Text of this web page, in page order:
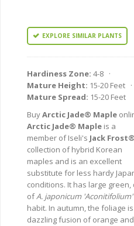
EXPLORE SIMILAR PLANTS
Hardiness Zone: 4-8 ·
Mature Height: 15-20 Feet ·
Mature Spread: 15-20 Feet
BuyArctic Jade® Maple
Arctic Jade® Maple is a
member of Iseli's Jack Frost®
collection of hybrid Korean
maples and is an excellent
substitute for less hardy
conditions. It has large
ofA. japonicum 'Aconitifolium'
habit. In autumn, the foliage
dazzling fusion of orange